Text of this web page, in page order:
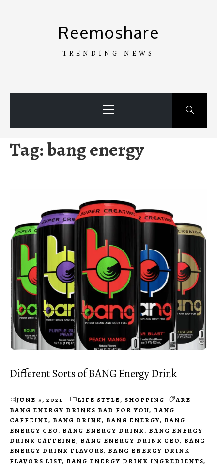
Reemoshare
TRENDING NEWS
Menu
Tag:bang energy
Different Sorts of BANG Energy Drink
JUNE 3, 2021 LIFE STYLE, SHOPPING
ARE
BANG ENERGY DRINKS BAD FOR YOU, BANG
CAFFEINE, BANG DRINK, BANG ENERGY, BANG
ENERGY CEO, BANG ENERGY DRINK, BANG ENERGY
DRINK CAFFEINE, BANG ENERGY DRINK CEO, BANG
ENERGY DRINK FLAVORS, BANG ENERGY DRINK
FLAVORS LIST, BANG ENERGY DRINK INGREDIENTS,